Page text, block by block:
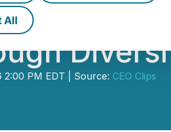
All
- CEO
2:00 PM EDT | Source: CEO Clips